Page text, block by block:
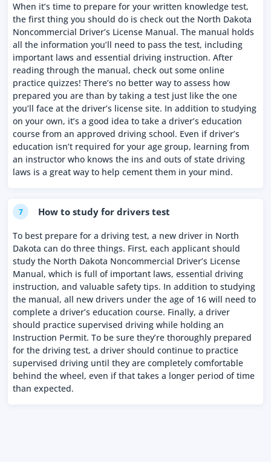
When it’s time to prepare for your written knowledge test,
the first thing you should do is check out the North Dakota
Noncommercial Driver’s License Manual. The manual holds
all the information you’ll need to pass the test, including
important laws and essential driving instruction. After
reading through the manual, check out some online
practice quizzes! There’s no better way to assess how
prepared you are than by taking a test just like the one
you’ll face at the driver’s license site. In addition to studying
on your own, it’s a good idea to take a driver’s education
course from an approved driving school. Even if driver’s
education isn’t required for your age group, learning from
an instructor who knows the ins and outs of state driving
laws is a great way to help cement them in your mind.
7 How to study for drivers test
To best prepare for a driving test, a new driver in North
Dakota can do three things. First, each applicant should
study the North Dakota Noncommercial Driver’s License
Manual, which is full of important laws, essential driving
instruction, and valuable safety tips. In addition to studying
the manual, all new drivers under the age of 16 will need to
complete a driver’s education course. Finally, a driver
should practice supervised driving while holding an
Instruction Permit. To be sure they’re thoroughly prepared
for the driving test, a driver should continue to practice
supervised driving until they are completely comfortable
behind the wheel, even if that takes a longer period of time
than expected.